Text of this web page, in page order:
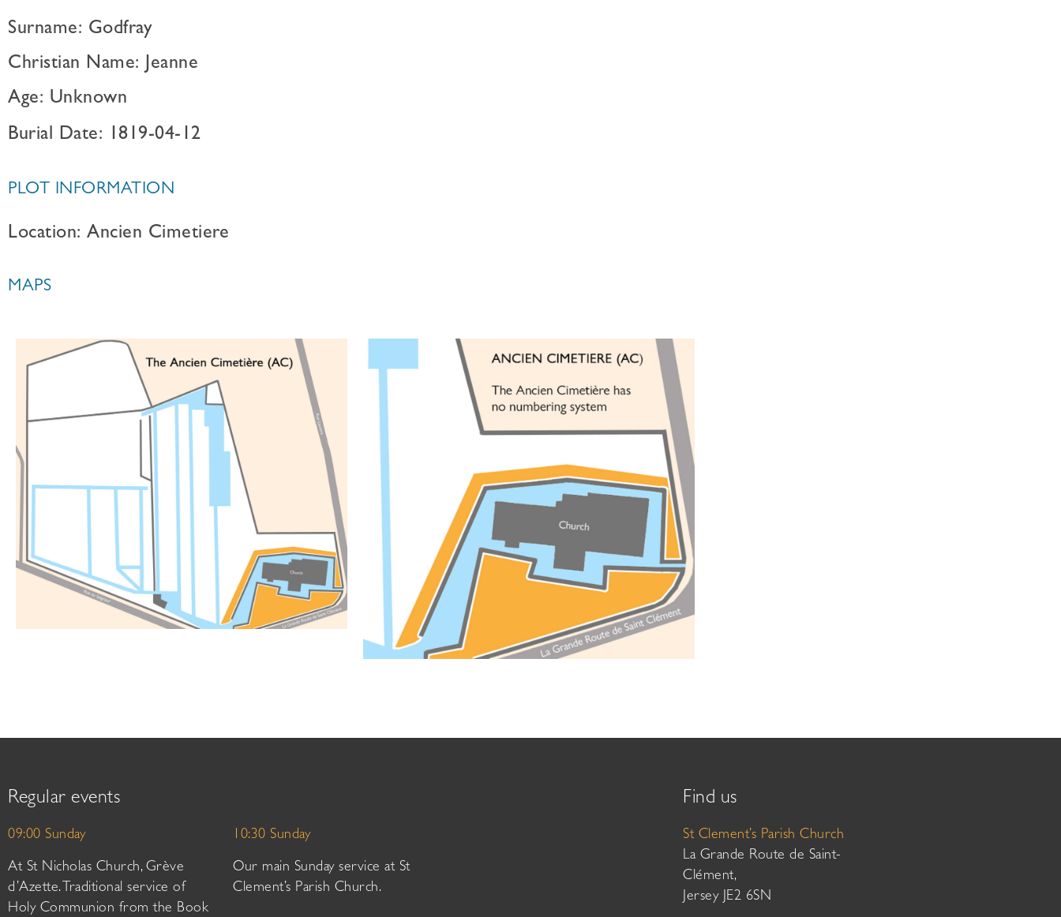
Surname: Godfray
Christian Name: Jeanne
Age: Unknown
Burial Date: 1819-04-12
PLOT INFORMATION
Location: Ancien Cimetiere
MAPS
Regular events
09:00 Sunday
At St Nicholas Church, Grève
d’Azette. Traditional service of
Holy Communion from the Book
10:30 Sunday
Our main Sunday service at St
Clement’s Parish Church.
Find us
St Clement’s Parish Church
La Grande Route de Saint-
Clément,
Jersey JE2 6SN